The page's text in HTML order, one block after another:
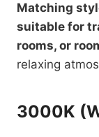
Matching
suitable for
rooms, or
relaxing
3000K